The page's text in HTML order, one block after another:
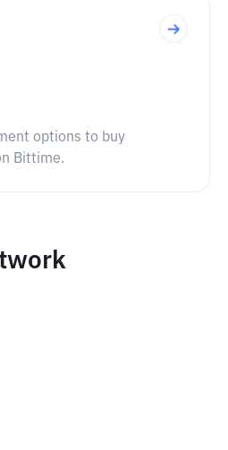
options to buy
Bittime.